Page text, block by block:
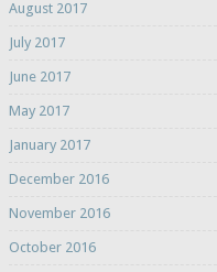
August 2017
July 2017
June 2017
May 2017
January 2017
December 2016
November 2016
October 2016